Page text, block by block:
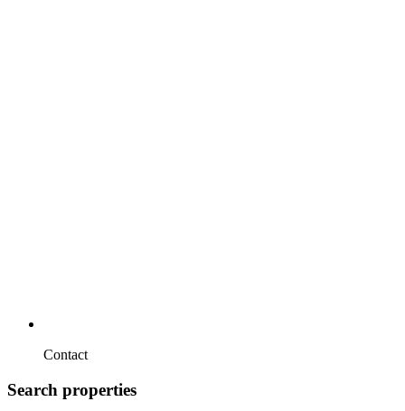
Contact
Search properties